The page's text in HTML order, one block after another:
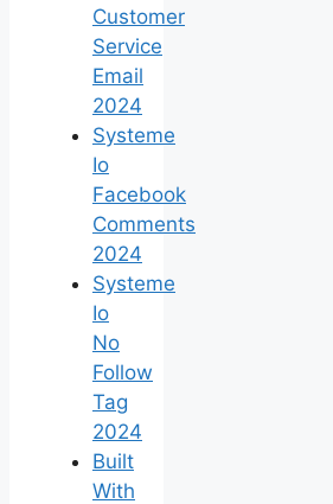
Customer
Service
Email
2024
Systeme
Io
Facebook
Comments
2024
Systeme
Io
No
Follow
Tag
2024
Built
With